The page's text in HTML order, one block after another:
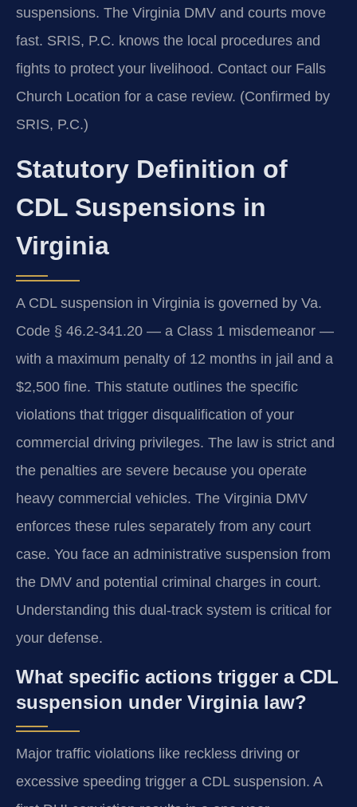
suspensions. The Virginia DMV and courts move
fast. SRIS, P.C. knows the local procedures and
fights to protect your livelihood. Contact our Falls
Church Location for a case review. (Confirmed by
SRIS, P.C.)
Statutory Definition of
CDL Suspensions in
Virginia
A CDL suspension in Virginia is governed by Va.
Code § 46.2-341.20 — a Class 1 misdemeanor —
with a maximum penalty of 12 months in jail and a
$2,500 fine. This statute outlines the specific
violations that trigger disqualification of your
commercial driving privileges. The law is strict and
the penalties are severe because you operate
heavy commercial vehicles. The Virginia DMV
enforces these rules separately from any court
case. You face an administrative suspension from
the DMV and potential criminal charges in court.
Understanding this dual-track system is critical for
your defense.
What specific actions trigger a CDL
suspension under Virginia law?
Major traffic violations like reckless driving or
excessive speeding trigger a CDL suspension. A